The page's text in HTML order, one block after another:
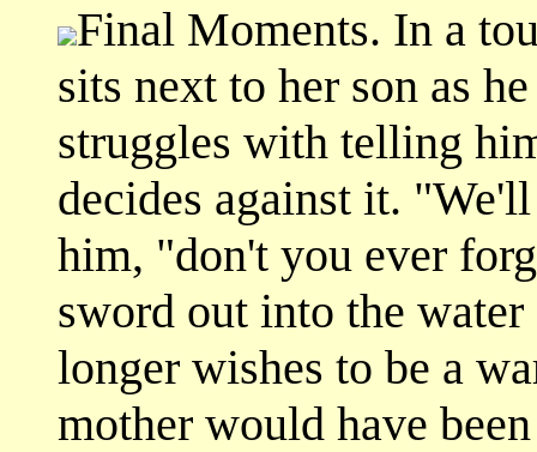
Final Moments. In a
sits next to her son as
struggles with telling
decides against it.
him, "don't you ever
sword out into the water
longer wishes to be a
mother would have